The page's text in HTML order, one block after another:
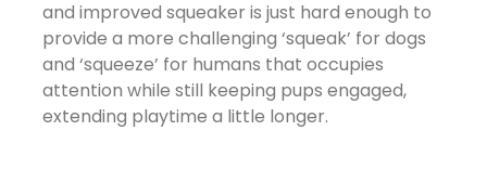
and improved squeaker is just hard enough to
provide a more challenging ‘squeak’ for dogs
and ‘squeeze’ for humans that occupies
attention while still keeping pups engaged,
extending playtime a little longer.